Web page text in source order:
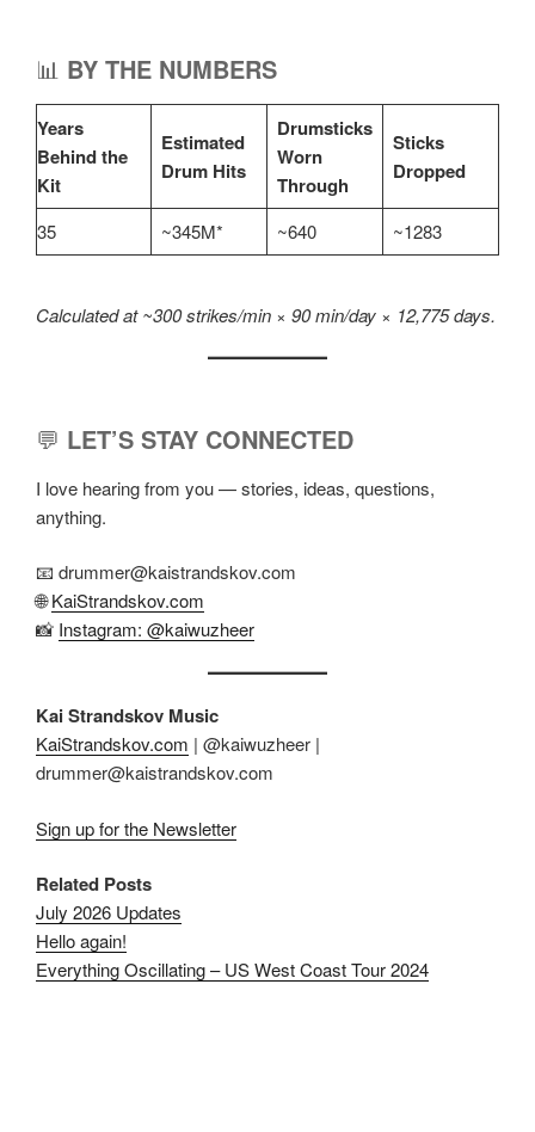
📊 BY THE NUMBERS
Years
Behind the
Kit
Estimated
Drum Hits
Drumsticks
Worn
Through
Sticks
Dropped
35 ~345M* ~640 ~1283
Calculated at ~300 strikes/min × 90 min/day × 12,775 days.
💬 LET’S STAY CONNECTED
I love hearing from you — stories, ideas, questions,
anything.
📧 drummer@kaistrandskov.com
🌐KaiStrandskov.com
📸 Instagram: @kaiwuzheer
Kai Strandskov Music
KaiStrandskov.com | @kaiwuzheer |
drummer@kaistrandskov.com
Sign up for the Newsletter
Related Posts
July 2026 Updates
Hello again!
Everything Oscillating – US West Coast Tour 2024